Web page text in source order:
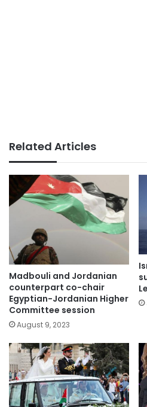
Related Articles
Madbouli and Jordanian
counterpart co-chair
Egyptian-Jordanian Higher
Committee session
August 9, 2023